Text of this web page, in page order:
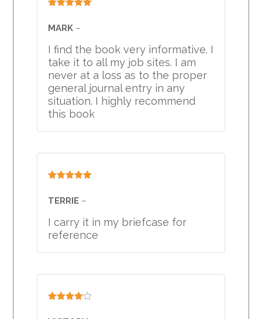
of 5
MARK –
I find the book very informative. I
take it to all my job sites. I am
never at a loss as to the proper
general journal entry in any
situation. I highly recommend
this book
of 5
TERRIE –
I carry it in my briefcase for
reference
out of 5